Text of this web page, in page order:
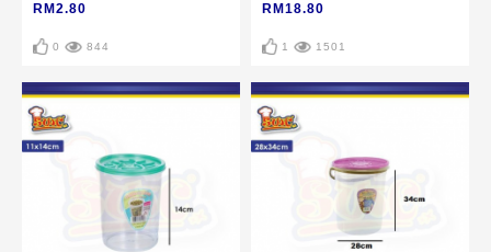
RM2.80
0 844
RM18.80
1 1501